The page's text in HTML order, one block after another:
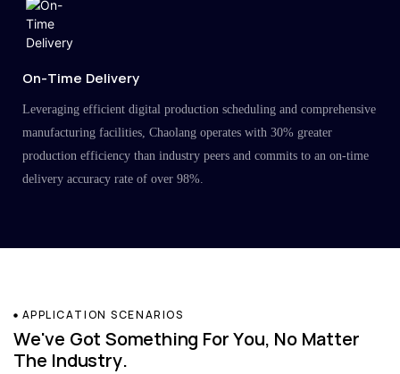
On-Time Delivery
Leveraging efficient digital production scheduling and comprehensive
manufacturing facilities, Chaolang operates with 30% greater
production efficiency than industry peers and commits to an on-time
delivery accuracy rate of over 98%.
APPLICATION SCENARIOS
We've Got Something For You, No Matter
The Industry.